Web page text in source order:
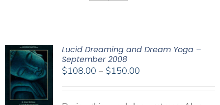
Lucid Dreaming and Dream Yoga –
September 2008
$108.00 – $150.00Price